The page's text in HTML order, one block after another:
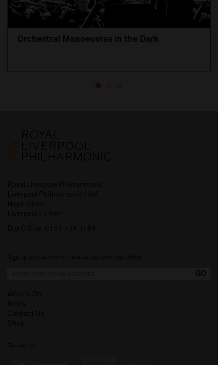
Orchestral Manoeuvres in the Dark